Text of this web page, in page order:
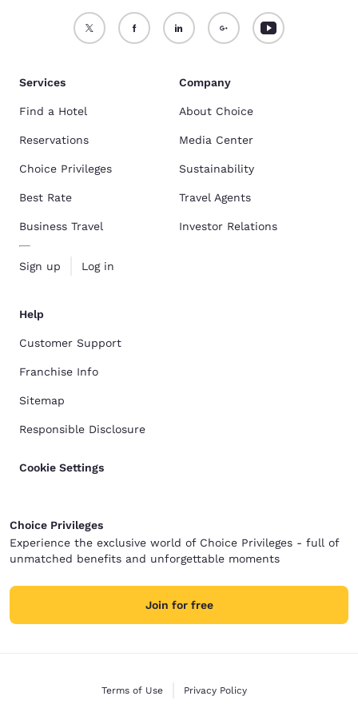
Services
Find a Hotel
Reservations
Choice Privileges
Best Rate
Business Travel
Sign up Log in
Company
About Choice
Media Center
Sustainability
Travel Agents
Investor Relations
Help
Customer Support
Franchise Info
Sitemap
Responsible Disclosure
Cookie Settings
Choice Privileges
Experience the exclusive world of Choice Privileges - full of
unmatched benefits and unforgettable moments
Join for free
Terms of Use Privacy Policy